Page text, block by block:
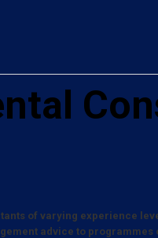
of varying experience
advice to